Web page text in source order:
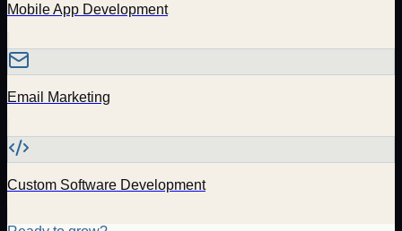
Mobile App Development
Email Marketing
Custom Software Development